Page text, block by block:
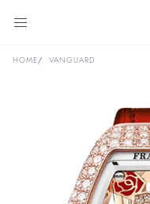
HOME VANGUARD